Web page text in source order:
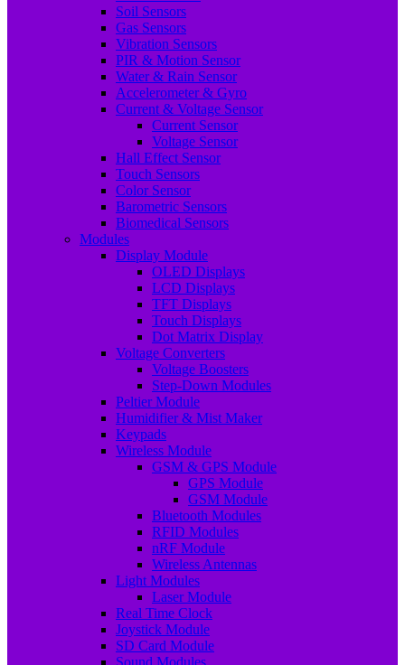
Soil Sensors
Gas Sensors
Vibration Sensors
PIR & Motion Sensor
Water & Rain Sensor
Accelerometer & Gyro
Current & Voltage Sensor
Current Sensor
Voltage Sensor
Hall Effect Sensor
Touch Sensors
Color Sensor
Barometric Sensors
Biomedical Sensors
Modules
Display Module
OLED Displays
LCD Displays
TFT Displays
Touch Displays
Dot Matrix Display
Voltage Converters
Voltage Boosters
Step-Down Modules
Peltier Module
Humidifier & Mist Maker
Keypads
Wireless Module
GSM & GPS Module
GPS Module
GSM Module
Bluetooth Modules
RFID Modules
nRF Module
Wireless Antennas
Light Modules
Laser Module
Real Time Clock
Joystick Module
SD Card Module
Sound Modules